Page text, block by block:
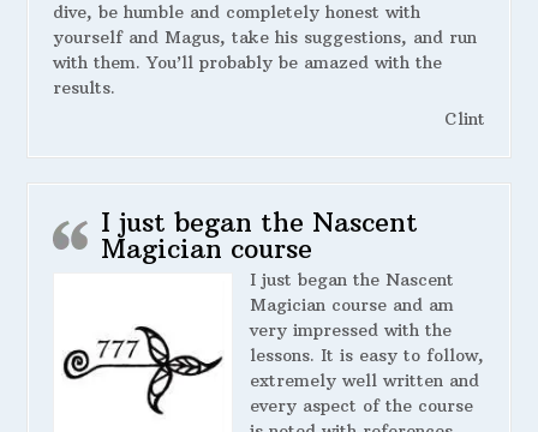
dive, be humble and completely honest with
yourself and Magus, take his suggestions, and run
with them. You’ll probably be amazed with the
results.
Clint
I just began the Nascent
Magician course
I just began the Nascent
Magician course and am
very impressed with the
lessons. It is easy to follow,
extremely well written and
every aspect of the course